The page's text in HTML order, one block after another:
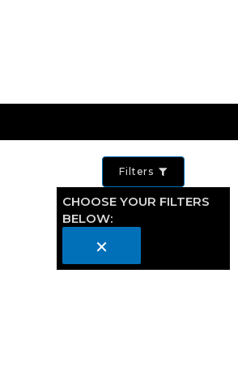
Filters
CHOOSE YOUR FILTERS
BELOW:
×